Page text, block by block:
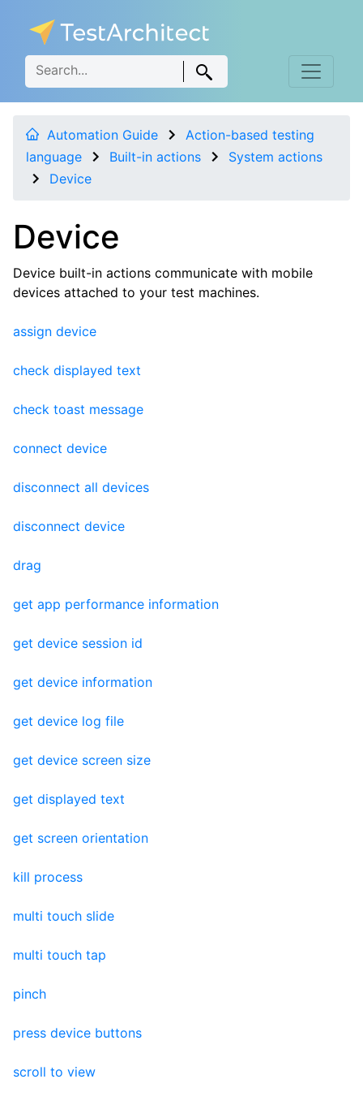
Automation Guide
Action-based testing
language
Built-in actions
System actions
Device
Device
Device built-in actions communicate with mobile
devices attached to your test machines.
assign device
check displayed text
check toast message
connect device
disconnect all devices
disconnect device
drag
get app performance information
get device session id
get device information
get device log file
get device screen size
get displayed text
get screen orientation
kill process
multi touch slide
multi touch tap
pinch
press device buttons
scroll to view